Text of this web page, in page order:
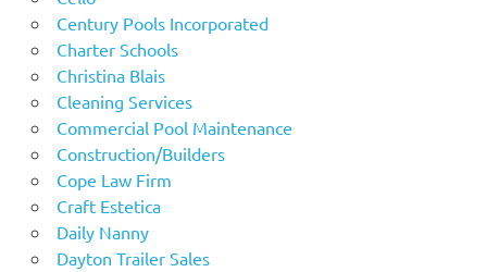
Century Pools Incorporated
Charter Schools
Christina Blais
Cleaning Services
Commercial Pool Maintenance
Construction/Builders
Cope Law Firm
Craft Estetica
Daily Nanny
Dayton Trailer Sales